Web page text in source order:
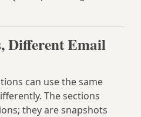
Different Email
can use the same
The sections
they are snapshots